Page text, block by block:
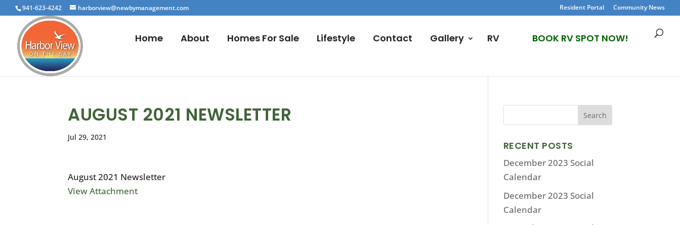
941-623-4242 harborview@newbymanagement.com Resident Portal Community News
Home About Homes For Sale Lifestyle Contact Gallery RV BOOK RV SPOT NOW!
AUGUST 2021 NEWSLETTER
Jul 29, 2021
August 2021 Newsletter
View Attachment
RECENT POSTS
December 2023 Social
Calendar
December 2023 Social
Calendar